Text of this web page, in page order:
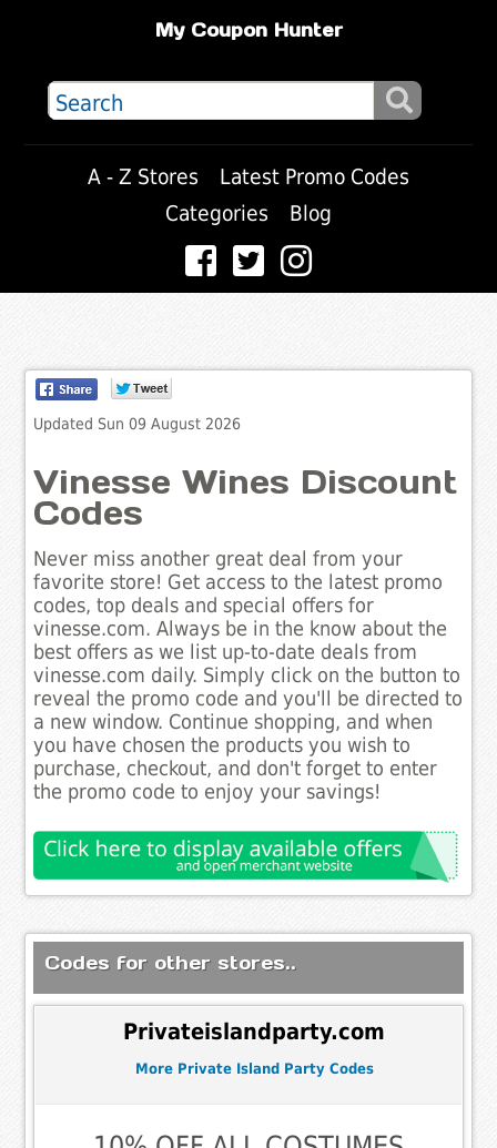
My Coupon Hunter
A - Z Stores
Latest Promo Codes
Categories
Blog
Updated Sun 09 August 2026
Vinesse Wines Discount
Codes
Never miss another great deal from your
favorite store! Get access to the latest promo
codes, top deals and special offers for
vinesse.com. Always be in the know about the
best offers as we list up-to-date deals from
vinesse.com daily. Simply click on the button to
reveal the promo code and you'll be directed to
a new window. Continue shopping, and when
you have chosen the products you wish to
purchase, checkout, and don't forget to enter
the promo code to enjoy your savings!
Codes for other stores..
Privateislandparty.com
More Private Island Party Codes